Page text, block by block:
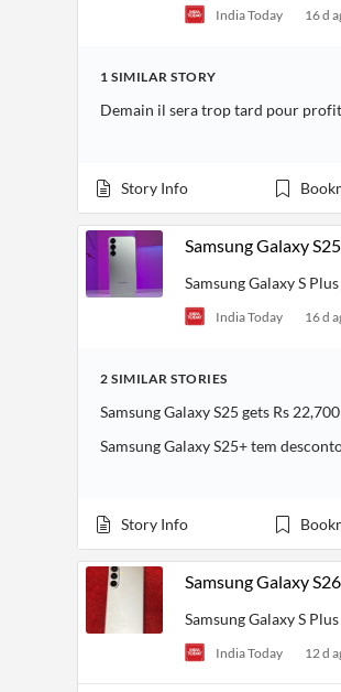
Structure
Own
Content
Integrations
Financial
News
Treasury
Banks,
Regulatory
Agencies
Headlines
Content
Push
Notifications
Content
Languages
India Today 16 d
1 SIMILAR STORY
Demain il sera trop tard pour
Story Info
Samsung Galaxy
Samsung Galaxy S
India Today 16 d
2 SIMILAR STORIES
Samsung Galaxy S25 gets Rs
Samsung Galaxy S25+ tem
Story Info
Samsung Galaxy
Samsung Galaxy S
India Today 12 d